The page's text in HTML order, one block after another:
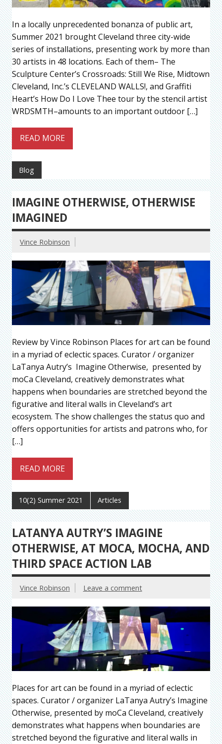
In a locally unprecedented bonanza of public art,
Summer 2021 brought Cleveland three city-wide
series of installations, presenting work by more than
30 artists in 48 locations. Each of them– The
Sculpture Center’s Crossroads: Still We Rise, Midtown
Cleveland, Inc.’s CLEVELAND WALLS!, and Graffiti
Heart’s How Do I Love Thee tour by the stencil artist
WRDSMTH–amounts to an important outdoor […]
READ MORE
Blog
IMAGINE OTHERWISE, OTHERWISE
IMAGINED
Vince Robinson
Review by Vince Robinson Places for art can be found
in a myriad of eclectic spaces. Curator / organizer
LaTanya Autry’s Imagine Otherwise, presented by
moCa Cleveland, creatively demonstrates what
happens when boundaries are stretched beyond the
figurative and literal walls in Cleveland’s art
ecosystem. The show challenges the status quo and
offers opportunities for artists and patrons who, for
[…]
READ MORE
10(2) Summer 2021 Articles
LATANYA AUTRY’S IMAGINE
OTHERWISE, AT MOCA, MOCHA, AND
THIRD SPACE ACTION LAB
Vince Robinson Leave a comment
Places for art can be found in a myriad of eclectic
spaces. Curator / organizer LaTanya Autry’s Imagine
Otherwise, presented by moCa Cleveland, creatively
demonstrates what happens when boundaries are
stretched beyond the figurative and literal walls in